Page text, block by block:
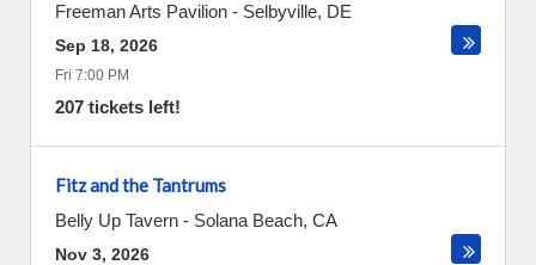
Freeman Arts Pavilion - Selbyville, DE
Sep 18, 2026
Fri 7:00 PM
207 tickets left!
Fitz and the Tantrums
Belly Up Tavern - Solana Beach, CA
Nov 3, 2026